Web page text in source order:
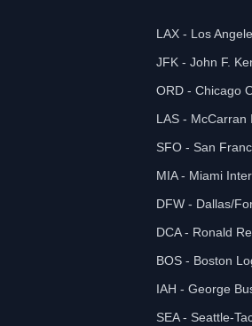
LAX - Los
JFK - John F.
ORD - Chicago
LAS - McCarran
SFO - San
MIA - Miami
DFW - Dallas/
DCA - Ronald
BOS - Boston
IAH - George
SEA - Seattle-